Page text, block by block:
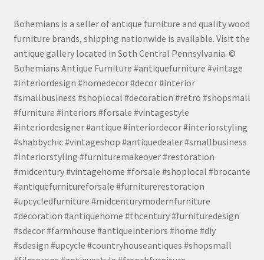
Bohemians is a seller of antique furniture and quality wood
furniture brands, shipping nationwide is available. Visit the
antique gallery located in Soth Central Pennsylvania. ©
Bohemians Antique Furniture #antiquefurniture #vintage
#interiordesign #homedecor #decor #interior
#smallbusiness #shoplocal #decoration #retro #shopsmall
#furniture #interiors #forsale #vintagestyle
#interiordesigner #antique #interiordecor #interiorstyling
#shabbychic #vintageshop #antiquedealer #smallbusiness
#interiorstyling #furnituremakeover #restoration
#midcentury #vintagehome #forsale #shoplocal #brocante
#antiquefurnitureforsale #furniturerestoration
#upcycledfurniture #midcenturymodernfurniture
#decoration #antiquehome #thcentury #furnituredesign
#sdecor #farmhouse #antiqueinteriors #home #diy
#sdesign #upcycle #countryhouseantiques #shopsmall